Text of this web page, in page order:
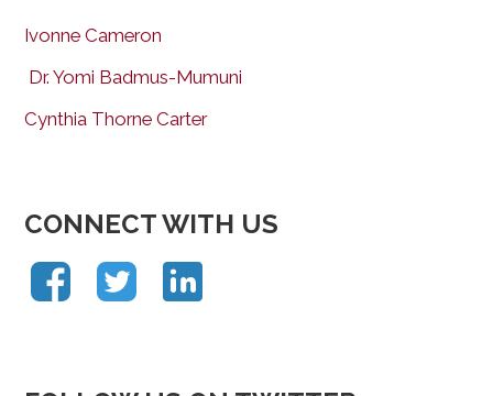
Ivonne Cameron
Dr. Yomi Badmus-Mumuni
Cynthia Thorne Carter
CONNECT WITH US